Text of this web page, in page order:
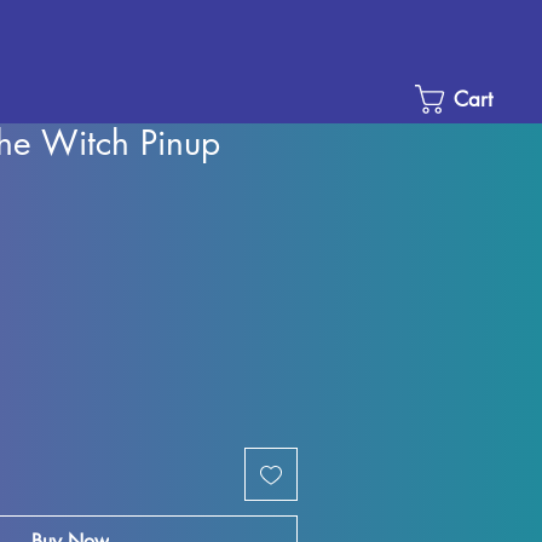
Cart
Witch Pinup